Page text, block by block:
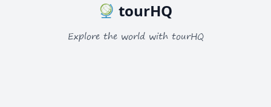
tourHQ
Explore the world with tourHQ